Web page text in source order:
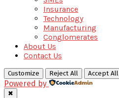
Insurance
Technology
Manufacturing
Conglomerates
About Us
Contact Us
Customize Reject All Accept All
Powered by
✖